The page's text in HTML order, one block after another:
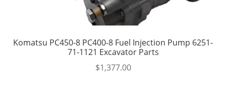
Komatsu PC450-8 PC400-8 Fuel Injection Pump 6251-
71-1121 Excavator Parts
$1,377.00